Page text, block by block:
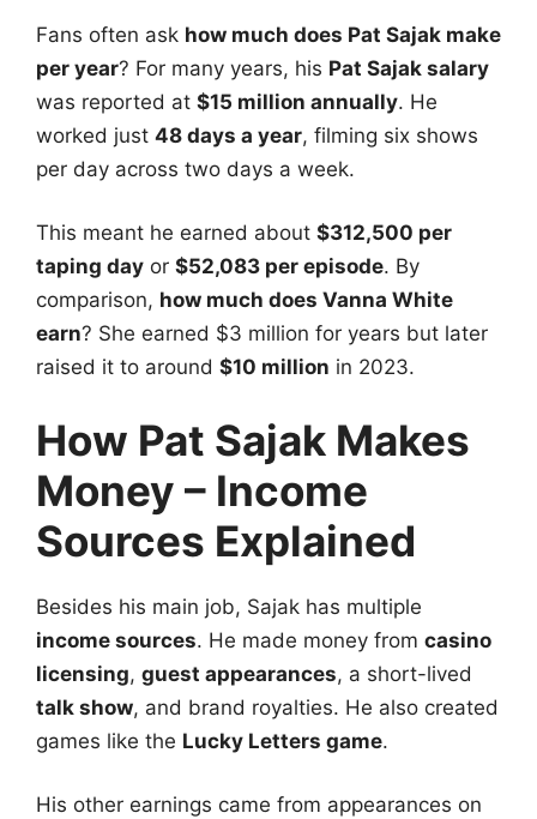
Fans often ask how much does Pat Sajak make
per year? For many years, his Pat Sajak salary
was reported at $15 million annually. He
worked just 48 days a year, filming six shows
per day across two days a week.
This meant he earned about $312,500 per
taping day or $52,083 per episode. By
comparison, how much does Vanna White
earn? She earned $3 million for years but later
raised it to around $10 million in 2023.
How Pat Sajak Makes
Money – Income
Sources Explained
Besides his main job, Sajak has multiple
income sources. He made money from casino
licensing, guest appearances, a short-lived
talk show, and brand royalties. He also created
games like the Lucky Letters game.
His other earnings came from appearances on